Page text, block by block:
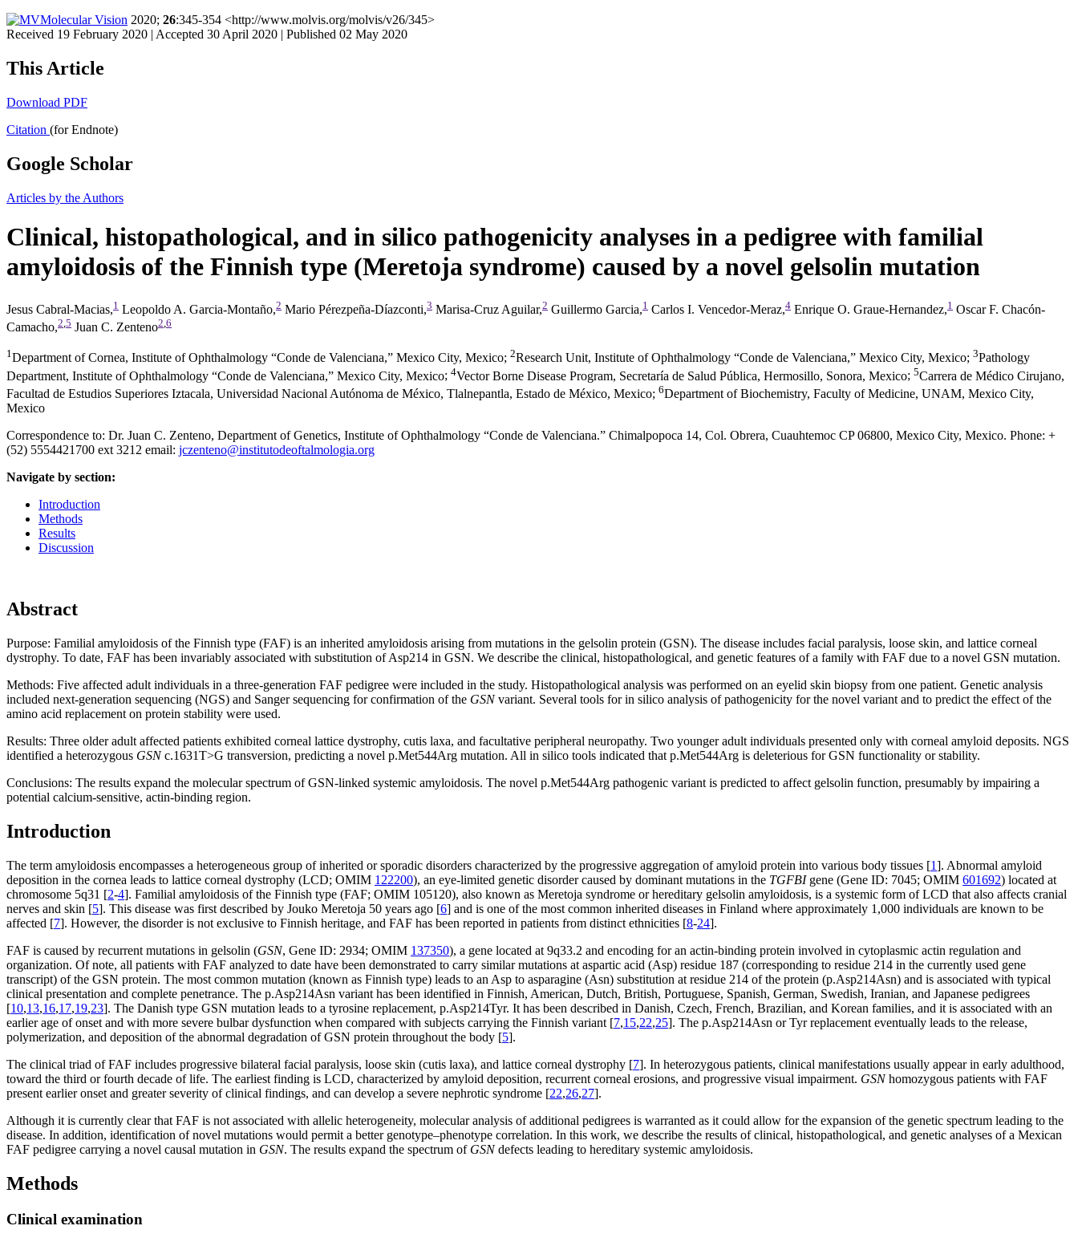
Molecular Vision 2020; 26:345-354 <http://www.molvis.org/molvis/v26/345>
Received 19 February 2020 | Accepted 30 April 2020 | Published 02 May 2020
This Article
Download PDF
Citation (for Endnote)
Google Scholar
Articles by the Authors
Clinical, histopathological, and in silico pathogenicity analyses in a pedigree with familial
amyloidosis of the Finnish type (Meretoja syndrome) caused by a novel gelsolin mutation
Jesus Cabral-Macias,1 Leopoldo A. Garcia-Montaño,2 Mario Pérezpeña-Díazconti,3 Marisa-Cruz Aguilar,2 Guillermo Garcia,1 Carlos I. Vencedor-Meraz,4 Enrique O. Graue-Hernandez,1 Oscar F. Chacón-
Camacho,2 5 Juan C. Zenteno2 6
1Department of Cornea, Institute of Ophthalmology “Conde de Valenciana,” Mexico City, Mexico; 2Research Unit, Institute of Ophthalmology “Conde de Valenciana,” Mexico City, Mexico; 3Pathology
Department, Institute of Ophthalmology “Conde de Valenciana,” Mexico City, Mexico; 4Vector Borne Disease Program, Secretaría de Salud Pública, Hermosillo, Sonora, Mexico; 5Carrera de Médico Cirujano,
Facultad de Estudios Superiores Iztacala, Universidad Nacional Autónoma de México, Tlalnepantla, Estado de México, Mexico; 6Department of Biochemistry, Faculty of Medicine, UNAM, Mexico City,
Mexico
Correspondence to: Dr. Juan C. Zenteno, Department of Genetics, Institute of Ophthalmology “Conde de Valenciana.” Chimalpopoca 14, Col. Obrera, Cuauhtemoc CP 06800, Mexico City, Mexico. Phone: +
(52) 5554421700 ext 3212 email: jczenteno@institutodeoftalmologia.org
Navigate by section:
Introduction
Methods
Results
Discussion
Abstract
Purpose: Familial amyloidosis of the Finnish type (FAF) is an inherited amyloidosis arising from mutations in the gelsolin protein (GSN). The disease includes facial paralysis, loose skin, and lattice corneal
dystrophy. To date, FAF has been invariably associated with substitution of Asp214 in GSN. We describe the clinical, histopathological, and genetic features of a family with FAF due to a novel GSN mutation.
Methods: Five affected adult individuals in a three-generation FAF pedigree were included in the study. Histopathological analysis was performed on an eyelid skin biopsy from one patient. Genetic analysis
included next-generation sequencing (NGS) and Sanger sequencing for confirmation of the GSNvariant. Several tools for in silico analysis of pathogenicity for the novel variant and to predict the effect of the
amino acid replacement on protein stability were used.
Results: Three older adult affected patients exhibited corneal lattice dystrophy, cutis laxa, and facultative peripheral neuropathy. Two younger adult individuals presented only with corneal amyloid deposits. NGS
identified a heterozygous GSNc.1631T>G transversion, predicting a novel p.Met544Arg mutation. All in silico tools indicated that p.Met544Arg is deleterious for GSN functionality or stability.
Conclusions: The results expand the molecular spectrum of GSN-linked systemic amyloidosis. The novel p.Met544Arg pathogenic variant is predicted to affect gelsolin function, presumably by impairing a
potential calcium-sensitive, actin-binding region.
Introduction
The term amyloidosis encompasses a heterogeneous group of inherited or sporadic disorders characterized by the progressive aggregation of amyloid protein into various body tissues [1]. Abnormal amyloid
deposition in the cornea leads to lattice corneal dystrophy (LCD; OMIM 122200), an eye-limited genetic disorder caused by dominant mutations in the TGFBIgene (Gene ID: 7045; OMIM 601692) located at
chromosome 5q31 [2-4]. Familial amyloidosis of the Finnish type (FAF; OMIM 105120), also known as Meretoja syndrome or hereditary gelsolin amyloidosis, is a systemic form of LCD that also affects cranial
nerves and skin [5]. This disease was first described by Jouko Meretoja 50 years ago [6] and is one of the most common inherited diseases in Finland where approximately 1,000 individuals are known to be
affected [7]. However, the disorder is not exclusive to Finnish heritage, and FAF has been reported in patients from distinct ethnicities [8-24].
FAF is caused by recurrent mutations in gelsolin (GSN, Gene ID: 2934; OMIM 137350), a gene located at 9q33.2 and encoding for an actin-binding protein involved in cytoplasmic actin regulation and
organization. Of note, all patients with FAF analyzed to date have been demonstrated to carry similar mutations at aspartic acid (Asp) residue 187 (corresponding to residue 214 in the currently used gene
transcript) of the GSN protein. The most common mutation (known as Finnish type) leads to an Asp to asparagine (Asn) substitution at residue 214 of the protein (p.Asp214Asn) and is associated with typical
clinical presentation and complete penetrance. The p.Asp214Asn variant has been identified in Finnish, American, Dutch, British, Portuguese, Spanish, German, Swedish, Iranian, and Japanese pedigrees
[10,13,16,17,19,23]. The Danish type GSN mutation leads to a tyrosine replacement, p.Asp214Tyr. It has been described in Danish, Czech, French, Brazilian, and Korean families, and it is associated with an
earlier age of onset and with more severe bulbar dysfunction when compared with subjects carrying the Finnish variant [7,15,22,25]. The p.Asp214Asn or Tyr replacement eventually leads to the release,
polymerization, and deposition of the abnormal degradation of GSN protein throughout the body [5].
The clinical triad of FAF includes progressive bilateral facial paralysis, loose skin (cutis laxa), and lattice corneal dystrophy [7]. In heterozygous patients, clinical manifestations usually appear in early adulthood,
toward the third or fourth decade of life. The earliest finding is LCD, characterized by amyloid deposition, recurrent corneal erosions, and progressive visual impairment. GSNhomozygous patients with FAF
present earlier onset and greater severity of clinical findings, and can develop a severe nephrotic syndrome [22,26,27].
Although it is currently clear that FAF is not associated with allelic heterogeneity, molecular analysis of additional pedigrees is warranted as it could allow for the expansion of the genetic spectrum leading to the
disease. In addition, identification of novel mutations would permit a better genotype–phenotype correlation. In this work, we describe the results of clinical, histopathological, and genetic analyses of a Mexican
FAF pedigree carrying a novel causal mutation in GSN. The results expand the spectrum of GSNdefects leading to hereditary systemic amyloidosis.
Methods
Clinical examination